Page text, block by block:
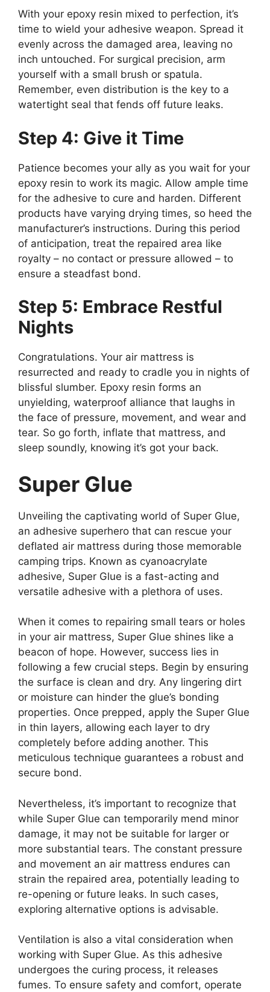
With your epoxy resin mixed to perfection, it’s
time to wield your adhesive weapon. Spread it
evenly across the damaged area, leaving no
inch untouched. For surgical precision, arm
yourself with a small brush or spatula.
Remember, even distribution is the key to a
watertight seal that fends off future leaks.
Step 4: Give it Time
Patience becomes your ally as you wait for your
epoxy resin to work its magic. Allow ample time
for the adhesive to cure and harden. Different
products have varying drying times, so heed the
manufacturer’s instructions. During this period
of anticipation, treat the repaired area like
royalty – no contact or pressure allowed – to
ensure a steadfast bond.
Step 5: Embrace Restful
Nights
Congratulations. Your air mattress is
resurrected and ready to cradle you in nights of
blissful slumber. Epoxy resin forms an
unyielding, waterproof alliance that laughs in
the face of pressure, movement, and wear and
tear. So go forth, inflate that mattress, and
sleep soundly, knowing it’s got your back.
Super Glue
Unveiling the captivating world of Super Glue,
an adhesive superhero that can rescue your
deflated air mattress during those memorable
camping trips. Known as cyanoacrylate
adhesive, Super Glue is a fast-acting and
versatile adhesive with a plethora of uses.
When it comes to repairing small tears or holes
in your air mattress, Super Glue shines like a
beacon of hope. However, success lies in
following a few crucial steps. Begin by ensuring
the surface is clean and dry. Any lingering dirt
or moisture can hinder the glue’s bonding
properties. Once prepped, apply the Super Glue
in thin layers, allowing each layer to dry
completely before adding another. This
meticulous technique guarantees a robust and
secure bond.
Nevertheless, it’s important to recognize that
while Super Glue can temporarily mend minor
damage, it may not be suitable for larger or
more substantial tears. The constant pressure
and movement an air mattress endures can
strain the repaired area, potentially leading to
re-opening or future leaks. In such cases,
exploring alternative options is advisable.
Ventilation is also a vital consideration when
working with Super Glue. As this adhesive
undergoes the curing process, it releases
fumes. To ensure safety and comfort, operate